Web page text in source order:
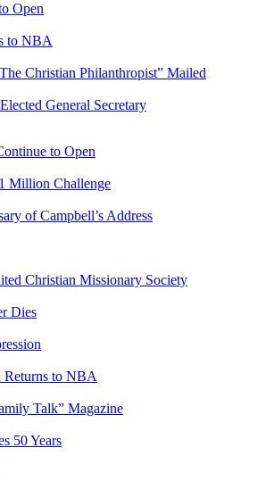
Open
to NBA
Christian Philanthropist” Mailed
General Secretary
to Open
Million Challenge
of Campbell’s Address​
Christian Missionary Society
Dies
Returns to NBA
Talk” Magazine
50 Years